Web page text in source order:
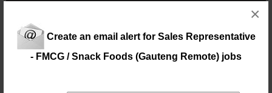
Create an email alert for Sales Representative
- FMCG / Snack Foods (Gauteng Remote) jobs
×